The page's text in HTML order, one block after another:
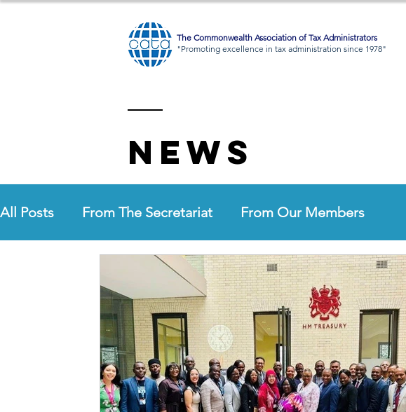
The Commonwealth Association of Tax Administrators
"Promoting excellence in tax administration since 1978"
News
All Posts From The Secretariat From Our Members